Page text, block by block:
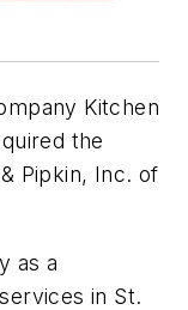
Kitchen
the
Pipkin, Inc. of
as a
in St.